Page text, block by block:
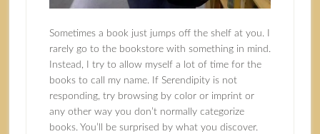
Sometimes a book just jumps off the shelf at you. I
rarely go to the bookstore with something in mind.
Instead, I try to allow myself a lot of time for the
books to call my name. If Serendipity is not
responding, try browsing by color or imprint or
any other way you don’t normally categorize
books. You’ll be surprised by what you discover.